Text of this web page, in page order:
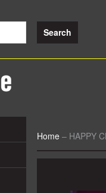
Home – HAPPY